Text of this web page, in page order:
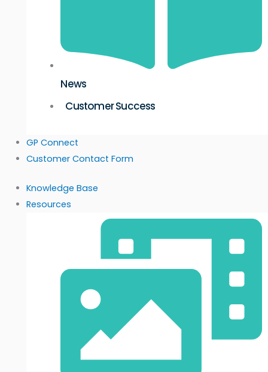
News
Customer Success
GP Connect
Customer Contact Form
Knowledge Base
Resources